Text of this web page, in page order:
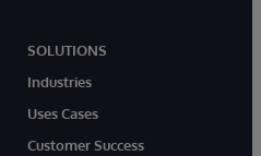
SOLUTIONS
Industries
Uses Cases
Customer Success